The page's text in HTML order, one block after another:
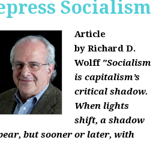
Socialism
Article
by Richard D.
Wolff "Socialism
is capitalism’s
critical shadow.
When lights
shift, a shadow
but sooner or later, with